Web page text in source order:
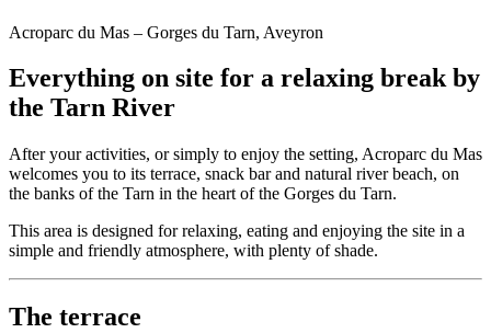
Acroparc du Mas – Gorges du Tarn, Aveyron
Everything on site for a relaxing break by
the Tarn River
After your activities, or simply to enjoy the setting, Acroparc du Mas
welcomes you to its terrace, snack bar and natural river beach, on
the banks of the Tarn in the heart of the Gorges du Tarn.
This area is designed for relaxing, eating and enjoying the site in a
simple and friendly atmosphere, with plenty of shade.
The terrace